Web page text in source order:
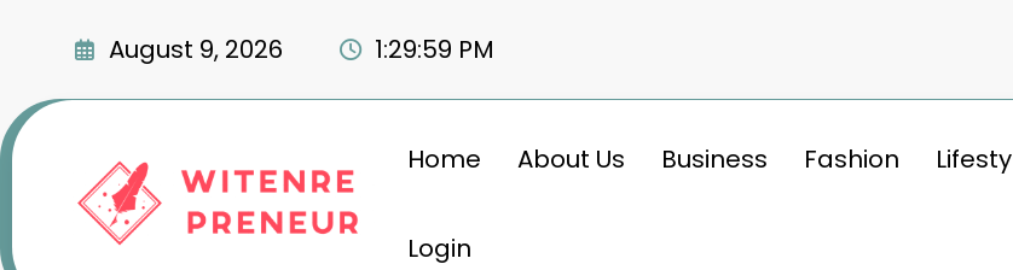
August 9, 2026 1:30:00 PM
Home About Us Business Fashion
Login